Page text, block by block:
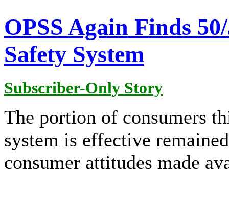
OPSS Again Finds
Safety System
Subscriber-Only Story
The portion of consumers
system is effective
consumer attitudes made